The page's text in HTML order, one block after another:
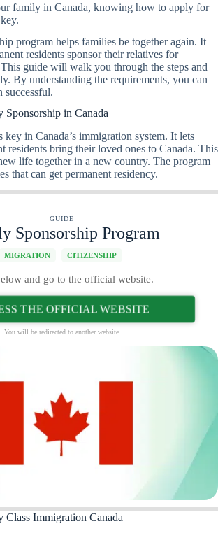
family in Canada, knowing how to apply for
program helps families be together again. It
residents sponsor their relatives for
guide will walk you through the steps and
By understanding the requirements, you can
successful.
in Canada
in Canada’s immigration system. It lets
residents bring their loved ones to Canada. This
life together in a new country. The program
that can get permanent residency.
GUIDE
Sponsorship Program
MIGRATION CITIZENSHIP
and go to the official website.
THE OFFICIAL WEBSITE
You will be redirected to another website
Class Immigration Canada